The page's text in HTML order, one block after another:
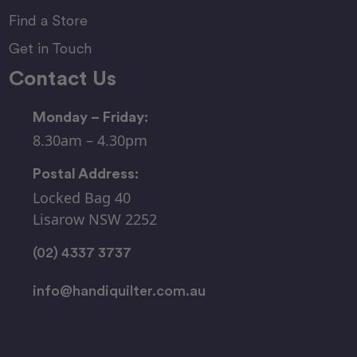
Find a Store
Get in Touch
Contact Us
Monday – Friday:
8.30am – 4.30pm
Postal Address:
Locked Bag 40
Lisarow NSW 2252
(02) 4337 3737
info@handiquilter.com.au